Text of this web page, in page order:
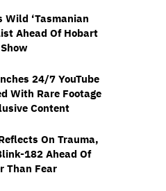
Wild ‘Tasmanian
Ahead Of Hobart
Show
24/7 YouTube
With Rare Footage
Content
On Trauma,
182 Ahead Of
Than Fear